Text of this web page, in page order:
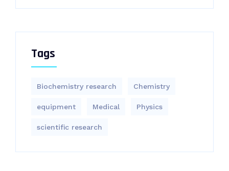
Tags
Biochemistry research Chemistry
equipment‎ Medical Physics
scientific research